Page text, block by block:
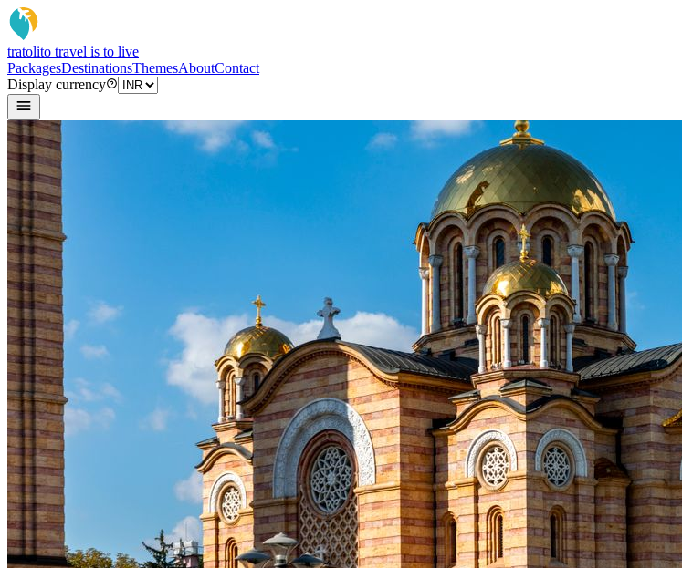
tratolito travel is to live
PackagesDestinationsThemesAboutContact
Display currency